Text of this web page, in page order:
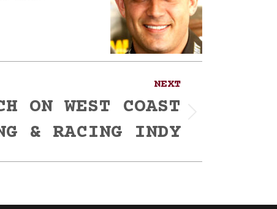
NEXT
ON WEST COAST
& RACING INDY